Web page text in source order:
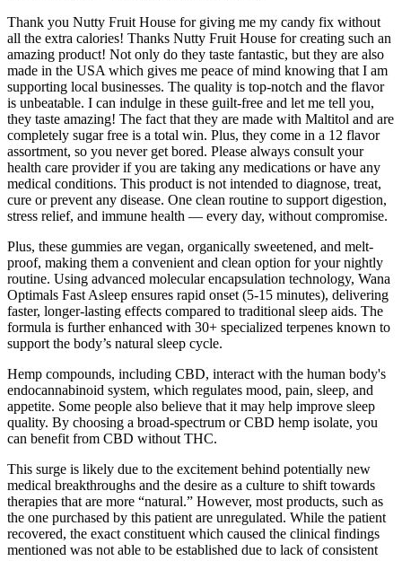
Thank you Nutty Fruit House for giving me my candy fix without
all the extra calories! Thanks Nutty Fruit House for creating such an
amazing product! Not only do they taste fantastic, but they are also
made in the USA which gives me peace of mind knowing that I am
supporting local businesses. The quality is top-notch and the flavor
is unbeatable. I can indulge in these guilt-free and let me tell you,
they taste amazing! The fact that they are made with Maltitol and are
completely sugar free is a total win. Plus, they come in a 12 flavor
assortment, so you never get bored. Please always consult your
health care provider if you are taking any medications or have any
medical conditions. This product is not intended to diagnose, treat,
cure or prevent any disease. One clean routine to support digestion,
stress relief, and immune health — every day, without compromise.
Plus, these gummies are vegan, organically sweetened, and melt-
proof, making them a convenient and clean option for your nightly
routine. Using advanced molecular encapsulation technology, Wana
Optimals Fast Asleep ensures rapid onset (5-15 minutes), delivering
faster, longer-lasting effects compared to traditional sleep aids. The
formula is further enhanced with 30+ specialized terpenes known to
support the body’s natural sleep cycle.
Hemp compounds, including CBD, interact with the human body's
endocannabinoid system, which regulates mood, pain, sleep, and
appetite. Some people also believe that it may help improve sleep
quality. By choosing a broad-spectrum or CBD hemp isolate, you
can benefit from CBD without THC.
This surge is likely due to the excitement behind potentially new
medical breakthroughs and the desire as a culture to shift towards
therapies that are more “natural.” However, most products, such as
the one purchased by this patient are unregulated. While the patient
recovered, the exact constituent which caused the clinical findings
mentioned was not able to be established due to lack of consistent